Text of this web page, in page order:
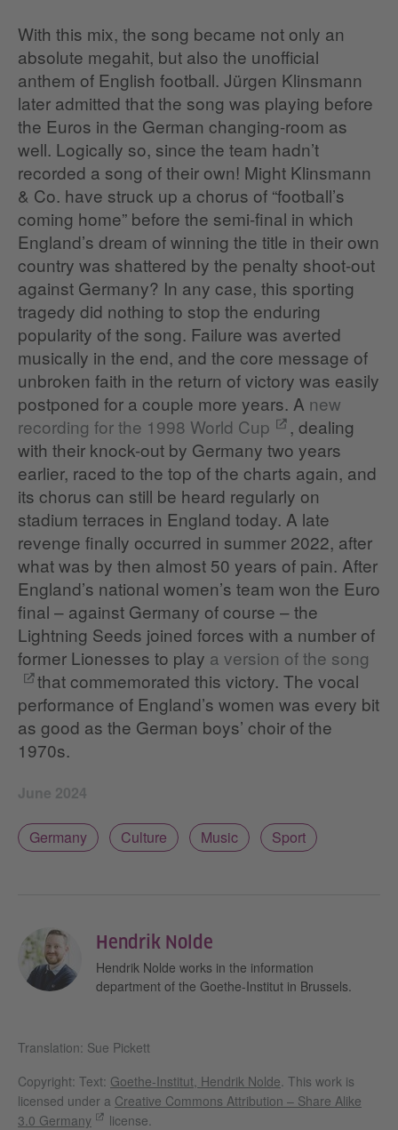
With this mix, the song became not only an
absolute megahit, but also the unofficial
anthem of English football. Jürgen Klinsmann
later admitted that the song was playing before
the Euros in the German changing-room as
well. Logically so, since the team hadn’t
recorded a song of their own! Might Klinsmann
& Co. have struck up a chorus of “football’s
coming home” before the semi-final in which
England’s dream of winning the title in their own
country was shattered by the penalty shoot-out
against Germany? In any case, this sporting
tragedy did nothing to stop the enduring
popularity of the song. Failure was averted
musically in the end, and the core message of
unbroken faith in the return of victory was easily
postponed for a couple more years. A new
recording for the 1998 World Cup
, dealing
with their knock-out by Germany two years
earlier, raced to the top of the charts again, and
its chorus can still be heard regularly on
stadium terraces in England today. A late
revenge finally occurred in summer 2022, after
what was by then almost 50 years of pain. After
England’s national women’s team won the Euro
final – against Germany of course – the
Lightning Seeds joined forces with a number of
former Lionesses to play a version of the song
that commemorated this victory. The vocal
performance of England’s women was every bit
as good as the German boys’ choir of the
1970s.
June 2024
Germany Culture Music Sport
Hendrik Nolde
Hendrik Nolde works in the information
department of the Goethe-Institut in Brussels.
Translation: Sue Pickett
Copyright: Text: Goethe-Institut, Hendrik Nolde . This work is
licensed under a Creative Commons Attribution – Share Alike
3.0 Germany
license.